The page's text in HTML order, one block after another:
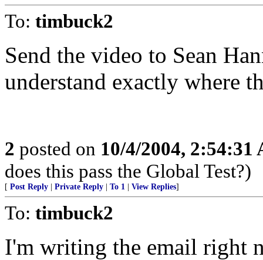
To: timbuck2
Send the video to Sean
understand exactly where
2 posted on 10/4/2004, 2:54:31
does this pass the Global Test?)
[ Post Reply Private Reply To 1 View Replies]
To: timbuck2
I'm writing the email right